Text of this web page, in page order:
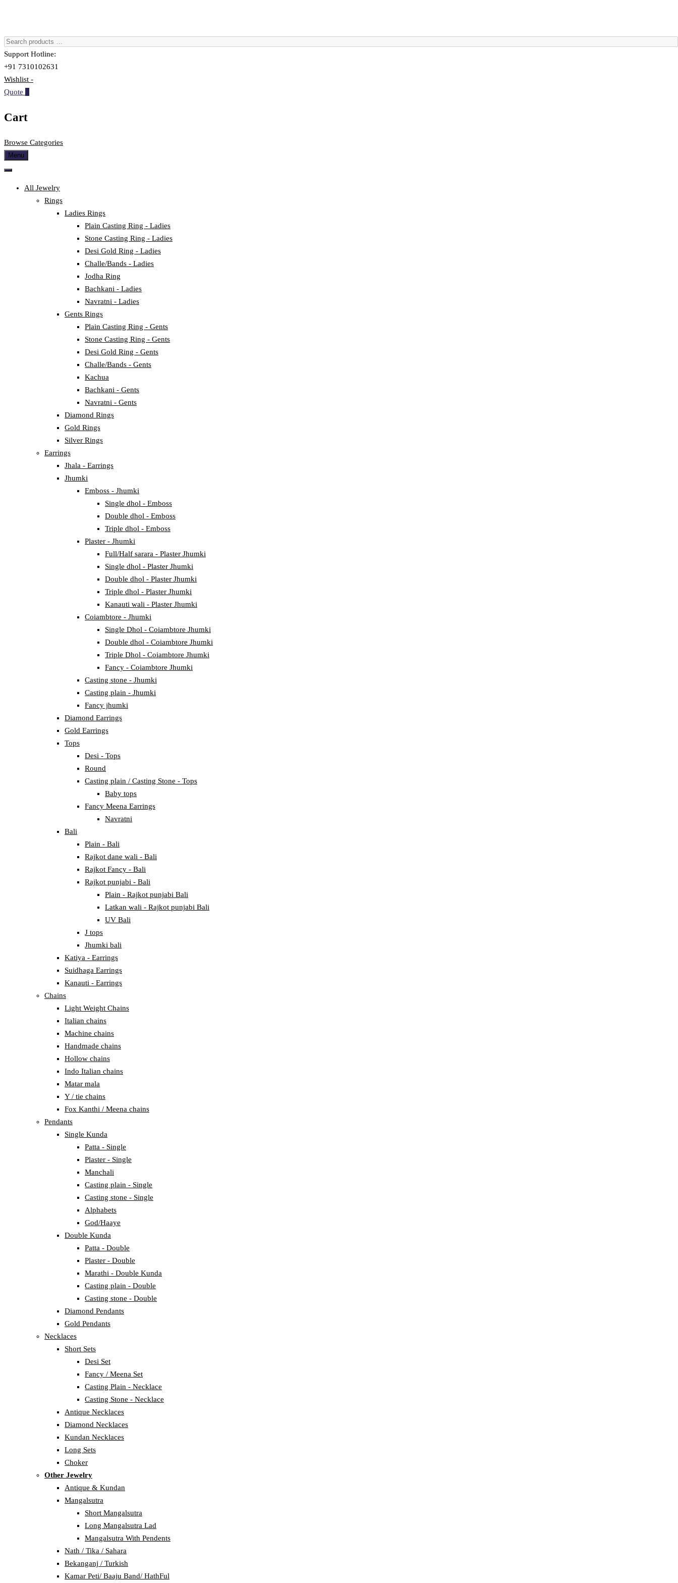
Support Hotline:
+91 7310102631
Wishlist -
Quote
Cart
Browse Categories
Menu
All Jewelry
Rings
Ladies Rings
Plain Casting Ring - Ladies
Stone Casting Ring - Ladies
Desi Gold Ring - Ladies
Challe/Bands - Ladies
Jodha Ring
Bachkani - Ladies
Navratni - Ladies
Gents Rings
Plain Casting Ring - Gents
Stone Casting Ring - Gents
Desi Gold Ring - Gents
Challe/Bands - Gents
Kachua
Bachkani - Gents
Navratni - Gents
Diamond Rings
Gold Rings
Silver Rings
Earrings
Jhala - Earrings
Jhumki
Emboss - Jhumki
Single dhol - Emboss
Double dhol - Emboss
Triple dhol - Emboss
Plaster - Jhumki
Full/Half sarara - Plaster Jhumki
Single dhol - Plaster Jhumki
Double dhol - Plaster Jhumki
Triple dhol - Plaster Jhumki
Kanauti wali - Plaster Jhumki
Coiambtore - Jhumki
Single Dhol - Coiambtore Jhumki
Double dhol - Coiambtore Jhumki
Triple Dhol - Coiambtore Jhumki
Fancy - Coiambtore Jhumki
Casting stone - Jhumki
Casting plain - Jhumki
Fancy jhumki
Diamond Earrings
Gold Earrings
Tops
Desi - Tops
Round
Casting plain / Casting Stone - Tops
Baby tops
Fancy Meena Earrings
Navratni
Bali
Plain - Bali
Rajkot dane wali - Bali
Rajkot Fancy - Bali
Rajkot punjabi - Bali
Plain - Rajkot punjabi Bali
Latkan wali - Rajkot punjabi Bali
UV Bali
J tops
Jhumki bali
Katiya - Earrings
Suidhaga Earrings
Kanauti - Earrings
Chains
Light Weight Chains
Italian chains
Machine chains
Handmade chains
Hollow chains
Indo Italian chains
Matar mala
Y / tie chains
Fox Kanthi / Meena chains
Pendants
Single Kunda
Patta - Single
Plaster - Single
Manchali
Casting plain - Single
Casting stone - Single
Alphabets
God/Haaye
Double Kunda
Patta - Double
Plaster - Double
Marathi - Double Kunda
Casting plain - Double
Casting stone - Double
Diamond Pendants
Gold Pendants
Necklaces
Short Sets
Desi Set
Fancy / Meena Set
Casting Plain - Necklace
Casting Stone - Necklace
Antique Necklaces
Diamond Necklaces
Kundan Necklaces
Long Sets
Choker
Other Jewelry
Antique & Kundan
Mangalsutra
Short Mangalsutra
Long Mangalsutra Lad
Mangalsutra With Pendents
Nath / Tika / Sahara
Bekanganj / Turkish
Kamar Peti/ Baaju Band/ HathFul